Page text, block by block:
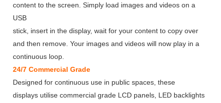
content to the screen. Simply load images and videos on a
USB
stick, insert in the display, wait for your content to copy over
and then remove. Your images and videos will now play in a
continuous loop.
24/7 Commercial Grade
Designed for continuous use in public spaces, these
displays utilise commercial grade LCD panels, LED backlights